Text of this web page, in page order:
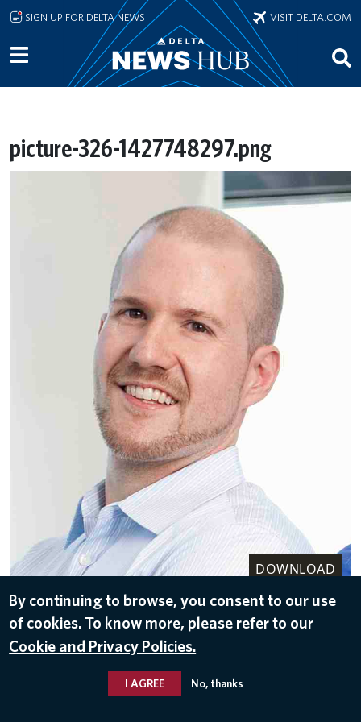
Skip to main content
SIGN UP FOR DELTA NEWS VISIT DELTA.COM
picture-326-1427748297.png
DOWNLOAD
Sep 27, 2016
By continuing to browse, you consent to our use
of cookies. To know more, please refer to our
Cookie and Privacy Policies.
I AGREE No, thanks